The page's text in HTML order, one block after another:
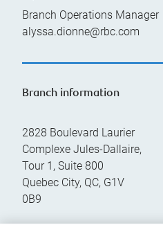
Branch Operations Manager
alyssa.dionne@rbc.com
Branch information
2828 Boulevard Laurier
Complexe Jules-Dallaire,
Tour 1, Suite 800
Quebec City, QC, G1V
0B9